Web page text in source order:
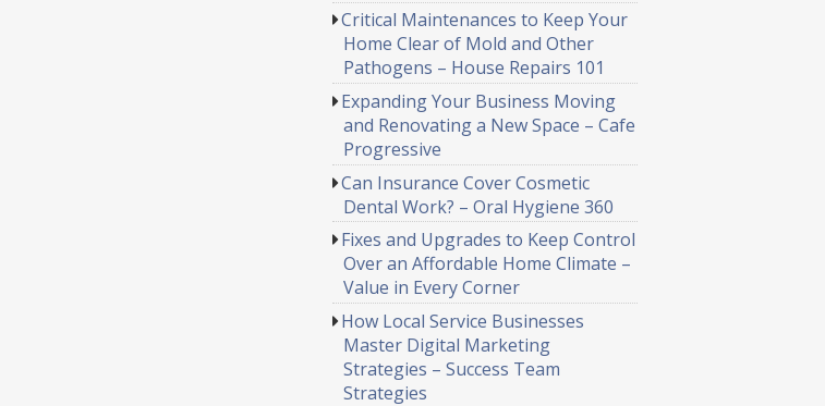
Critical Maintenances to Keep Your
Home Clear of Mold and Other
Pathogens – House Repairs 101
Expanding Your Business Moving
and Renovating a New Space – Cafe
Progressive
Can Insurance Cover Cosmetic
Dental Work? – Oral Hygiene 360
Fixes and Upgrades to Keep Control
Over an Affordable Home Climate –
Value in Every Corner
How Local Service Businesses
Master Digital Marketing
Strategies – Success Team
Strategies